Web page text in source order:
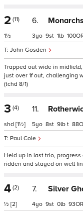
2 (11)
1½
6.
John Gosden
3 9 1 100
Trapped out wide in
just over 1f out, challenging
(tchd 8/1)
3 (4)
shd [1½]
11.
Paul Cole
5 8 9 t 88
Held up in last trio,
ridden and stayed on well
4 (2)
½ [2]
7. Silver
4 9 0 93